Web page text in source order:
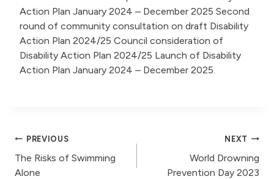
Action Plan January 2024 – December 2025 Second
round of community consultation on draft Disability
Action Plan 2024/25 Council consideration of
Disability Action Plan 2024/25 Launch of Disability
Action Plan January 2024 – December 2025.
Post
navigation
PREVIOUS
The Risks of Swimming
Alone
NEXT
World Drowning
Prevention Day 2023